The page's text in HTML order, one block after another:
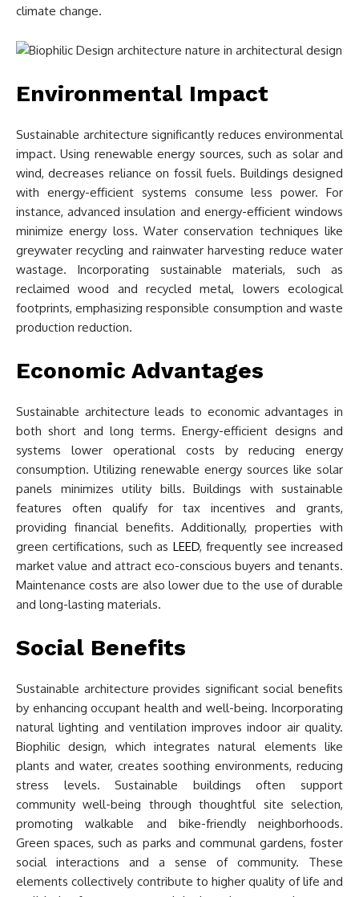
climate change.
Environmental Impact
Sustainable architecture significantly reduces environmental
impact. Using renewable energy sources, such as solar and
wind, decreases reliance on fossil fuels. Buildings designed
with energy-efficient systems consume less power. For
instance, advanced insulation and energy-efficient windows
minimize energy loss. Water conservation techniques like
greywater recycling and rainwater harvesting reduce water
wastage. Incorporating sustainable materials, such as
reclaimed wood and recycled metal, lowers ecological
footprints, emphasizing responsible consumption and waste
production reduction.
Economic Advantages
Sustainable architecture leads to economic advantages in
both short and long terms. Energy-efficient designs and
systems lower operational costs by reducing energy
consumption. Utilizing renewable energy sources like solar
panels minimizes utility bills. Buildings with sustainable
features often qualify for tax incentives and grants,
providing financial benefits. Additionally, properties with
green certifications, such as LEED, frequently see increased
market value and attract eco-conscious buyers and tenants.
Maintenance costs are also lower due to the use of durable
and long-lasting materials.
Social Benefits
Sustainable architecture provides significant social benefits
by enhancing occupant health and well-being. Incorporating
natural lighting and ventilation improves indoor air quality.
Biophilic design, which integrates natural elements like
plants and water, creates soothing environments, reducing
stress levels. Sustainable buildings often support
community well-being through thoughtful site selection,
promoting walkable and bike-friendly neighborhoods.
Green spaces, such as parks and communal gardens, foster
social interactions and a sense of community. These
elements collectively contribute to higher quality of life and